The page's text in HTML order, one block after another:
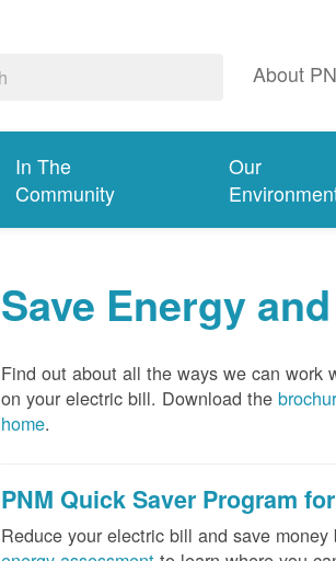
About
In The
Community
Our
Save Energy
Find out about all the ways we can work
on your electric bill. Download the
home.
PNM Quick Saver Program
Reduce your electric bill and save